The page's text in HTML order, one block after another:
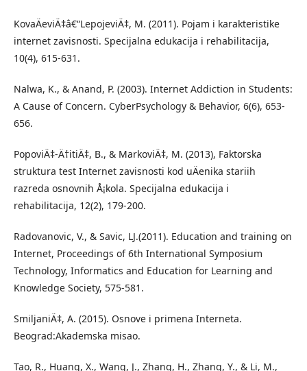
KovaÄeviÄ‡â€“LepojeviÄ‡, M. (2011). Pojam i karakteristike
internet zavisnosti. Specijalna edukacija i rehabilitacija,
10(4), 615-631.
Nalwa, K., & Anand, P. (2003). Internet Addiction in Students:
A Cause of Concern. CyberPsychology & Behavior, 6(6), 653-
656.
PopoviÄ‡-Ä†itiÄ‡, B., & MarkoviÄ‡, M. (2013), Faktorska
struktura test Internet zavisnosti kod uÄenika stariih
razreda osnovnih Å¡kola. Specijalna edukacija i
rehabilitacija, 12(2), 179-200.
Radovanovic, V., & Savic, LJ.(2011). Education and training on
Internet, Proceedings of 6th International Symposium
Technology, Informatics and Education for Learning and
Knowledge Society, 575-581.
SmiljaniÄ‡, A. (2015). Osnove i primena Interneta.
Beograd:Akademska misao.
Tao, R., Huang, X., Wang, J., Zhang, H., Zhang, Y., & Li, M.,